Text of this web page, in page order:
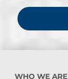
WHO WE ARE